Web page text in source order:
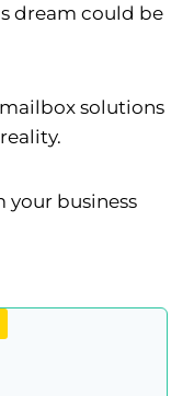
dream could be
mailbox solutions
your business